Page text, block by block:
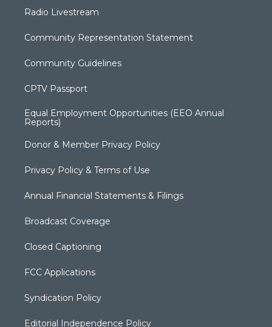
Radio Livestream
Community Representation Statement
Community Guidelines
CPTV Passport
Equal Employment Opportunities (EEO Annual
Reports)
Donor & Member Privacy Policy
Privacy Policy & Terms of Use
Annual Financial Statements & Filings
Broadcast Coverage
Closed Captioning
FCC Applications
Syndication Policy
Editorial Independence Policy